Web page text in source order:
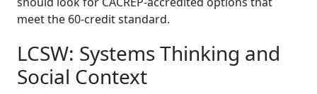
meet the 60-credit standard.
LCSW: Systems Thinking and
Social Context